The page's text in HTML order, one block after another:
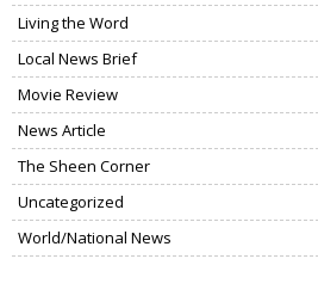
Living the Word
Local News Brief
Movie Review
News Article
The Sheen Corner
Uncategorized
World/National News